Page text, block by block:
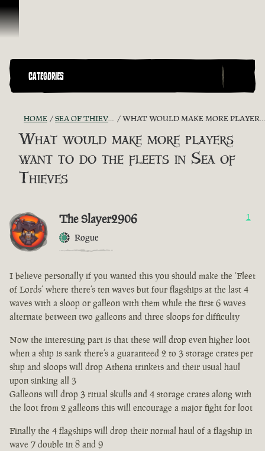
Skip To Content
CATEGORIES
HOME SEA OF THIEVES GAME DISCUSSION WHAT WOULD MAKE MORE PLAYERS WANT TO DO THE FLEETS IN SEA OF THIEVES
What would make more players
want to do the fleets in Sea of
Thieves
The Slayer2906
Rogue
1
I believe personally if you wanted this you should make the ‘Fleet
of Lords’ where there’s ten waves but four flagships at the last 4
waves with a sloop or galleon with them while the first 6 waves
alternate between two galleons and three sloops for difficulty
Now the interesting part is that these will drop even higher loot
when a ship is sank there’s a guaranteed 2 to 3 storage crates per
ship and sloops will drop Athena trinkets and their usual haul
upon sinking all 3
Galleons will drop 3 ritual skulls and 4 storage crates along with
the loot from 2 galleons this will encourage a major fight for loot
Finally the 4 flagships will drop their normal haul of a flagship in
wave 7 double in 8 and 9